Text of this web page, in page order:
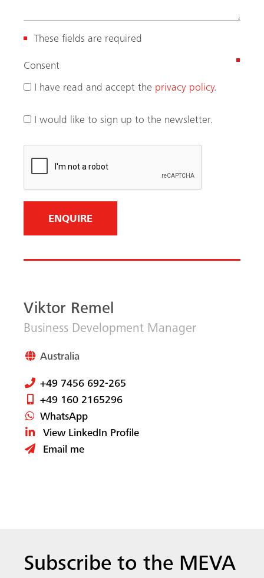
These fields are required
Consent
q
i
r
)
I have read and accept the privacy policy.
I would like to sign up to the newsletter.
Viktor Remel
Business Development Manager
Australia
+49 7456 692-265
+49 160 2165296
WhatsApp
View LinkedIn Profile
Email me
Subscribe to the MEVA